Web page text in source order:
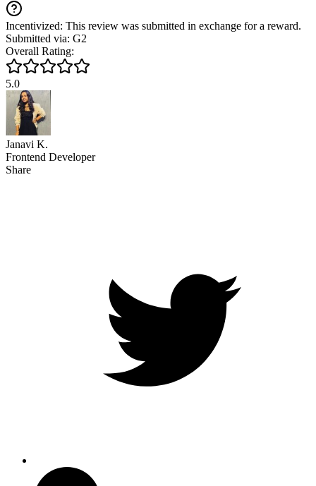
Incentivized: This review was submitted in exchange for a reward.
Submitted via: G2
Overall Rating:
5.0
Janavi K.
Frontend Developer
Share